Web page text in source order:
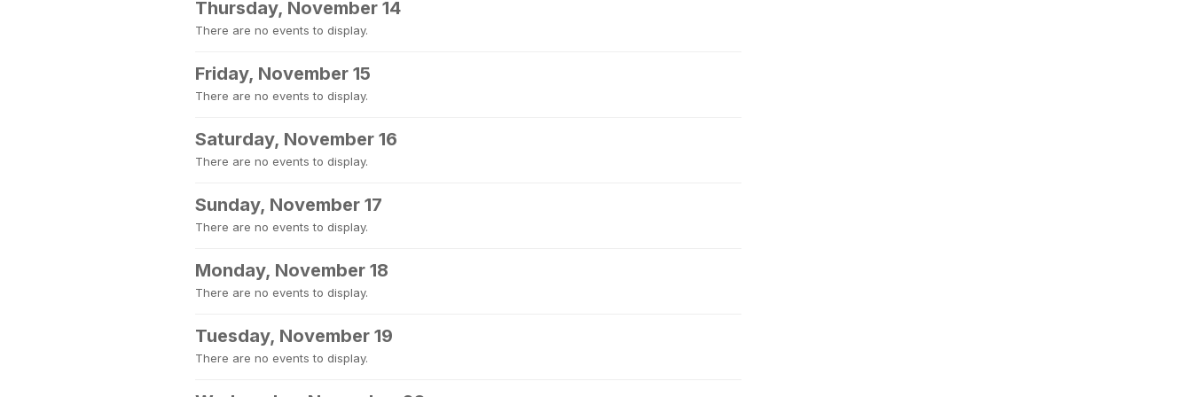
Thursday, November 14
There are no events to display.
Friday, November 15
There are no events to display.
Saturday, November 16
There are no events to display.
Sunday, November 17
There are no events to display.
Monday, November 18
There are no events to display.
Tuesday, November 19
There are no events to display.